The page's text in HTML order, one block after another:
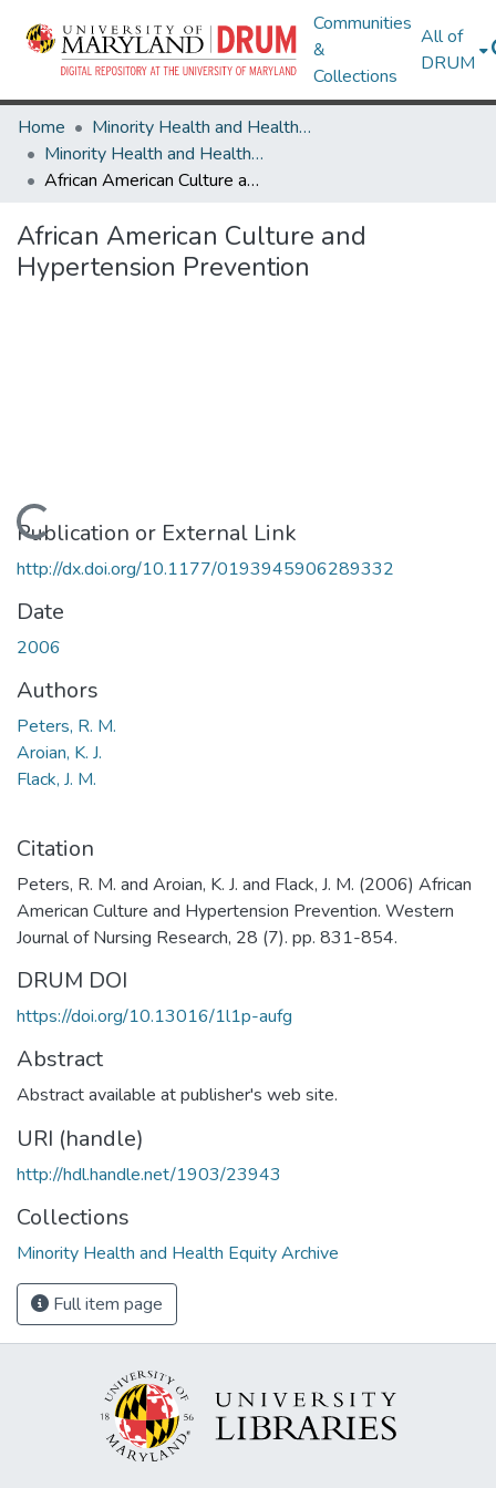
Communities
&
Collections
All of
DRUM
Home
Minority Health and Health Equity Archive
Minority Health and Health Equity Archive
African American Culture and Hypertension Prevention
African American Culture and
Hypertension Prevention
Loading...
Publication or External Link
http://dx.doi.org/10.1177/0193945906289332
Date
2006
Authors
Peters, R. M.
Aroian, K. J.
Flack, J. M.
Citation
Peters, R. M. and Aroian, K. J. and Flack, J. M. (2006) African
American Culture and Hypertension Prevention. Western
Journal of Nursing Research, 28 (7). pp. 831-854.
DRUM DOI
https://doi.org/10.13016/1l1p-aufg
Abstract
Abstract available at publisher's web site.
URI (handle)
http://hdl.handle.net/1903/23943
Collections
Minority Health and Health Equity Archive
Full item page